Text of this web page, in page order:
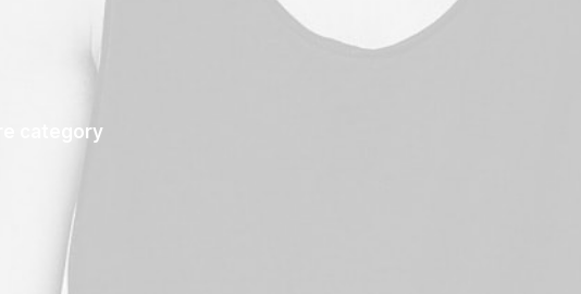
category